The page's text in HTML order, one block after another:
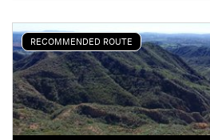
RECOMMENDED ROUTE